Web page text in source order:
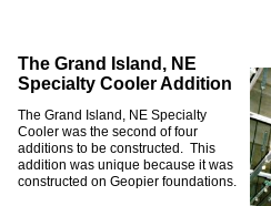
The Grand Island, NE
Specialty Cooler Addition
The Grand Island, NE Specialty
Cooler was the second of four
additions to be constructed. This
addition was unique because it was
constructed on Geopier foundations.